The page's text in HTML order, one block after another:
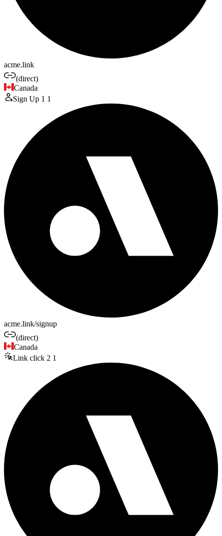
acme.link
(direct)
Canada
Sign Up 1 1
acme.link/signup
(direct)
Canada
Link click 2 1